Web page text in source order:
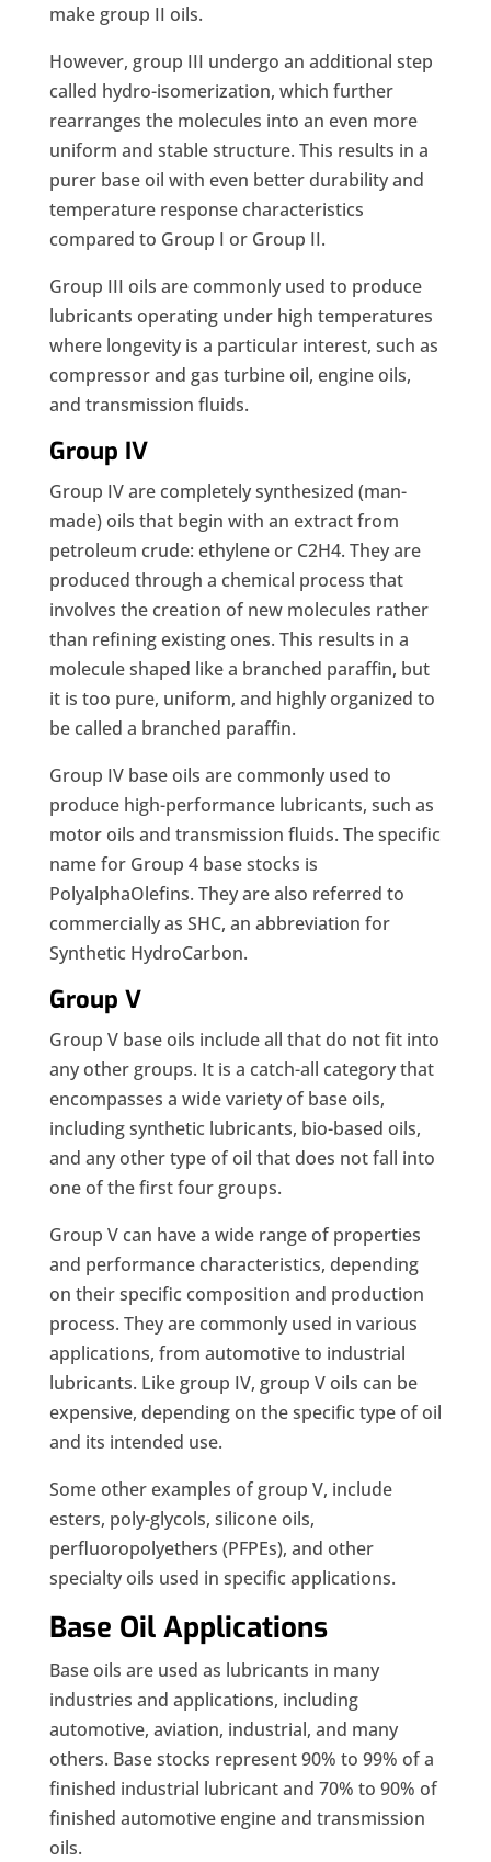
make group II oils.
However, group III undergo an additional step
called hydro-isomerization, which further
rearranges the molecules into an even more
uniform and stable structure. This results in a
purer base oil with even better durability and
temperature response characteristics
compared to Group I or Group II.
Group III oils are commonly used to produce
lubricants operating under high temperatures
where longevity is a particular interest, such as
compressor and gas turbine oil, engine oils,
and transmission fluids.
Group IV
Group IV are completely synthesized (man-
made) oils that begin with an extract from
petroleum crude: ethylene or C2H4. They are
produced through a chemical process that
involves the creation of new molecules rather
than refining existing ones. This results in a
molecule shaped like a branched paraffin, but
it is too pure, uniform, and highly organized to
be called a branched paraffin.
Group IV base oils are commonly used to
produce high-performance lubricants, such as
motor oils and transmission fluids. The specific
name for Group 4 base stocks is
PolyalphaOlefins. They are also referred to
commercially as SHC, an abbreviation for
Synthetic HydroCarbon.
Group V
Group V base oils include all that do not fit into
any other groups. It is a catch-all category that
encompasses a wide variety of base oils,
including synthetic lubricants, bio-based oils,
and any other type of oil that does not fall into
one of the first four groups.
Group V can have a wide range of properties
and performance characteristics, depending
on their specific composition and production
process. They are commonly used in various
applications, from automotive to industrial
lubricants. Like group IV, group V oils can be
expensive, depending on the specific type of oil
and its intended use.
Some other examples of group V, include
esters, poly-glycols, silicone oils,
perfluoropolyethers (PFPEs), and other
specialty oils used in specific applications.
Base Oil Applications
Base oils are used as lubricants in many
industries and applications, including
automotive, aviation, industrial, and many
others. Base stocks represent 90% to 99% of a
finished industrial lubricant and 70% to 90% of
finished automotive engine and transmission
oils.